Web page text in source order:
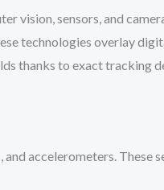
vision, sensors, and
technologies overlay
thanks to exact tracking
accelerometers. These